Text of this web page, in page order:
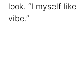
look. “I myself
vibe.”